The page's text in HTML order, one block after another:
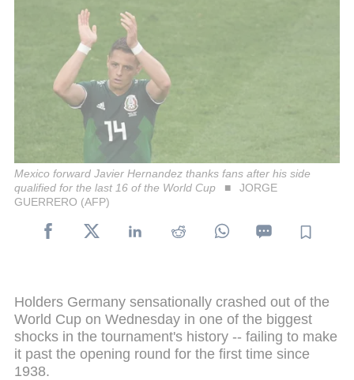
Mexico forward Javier Hernandez thanks fans after his side
qualified for the last 16 of the World Cup
JORGE
GUERRERO (AFP)
Holders Germany sensationally crashed out of the
World Cup on Wednesday in one of the biggest
shocks in the tournament's history -- failing to make
it past the opening round for the first time since
1938.